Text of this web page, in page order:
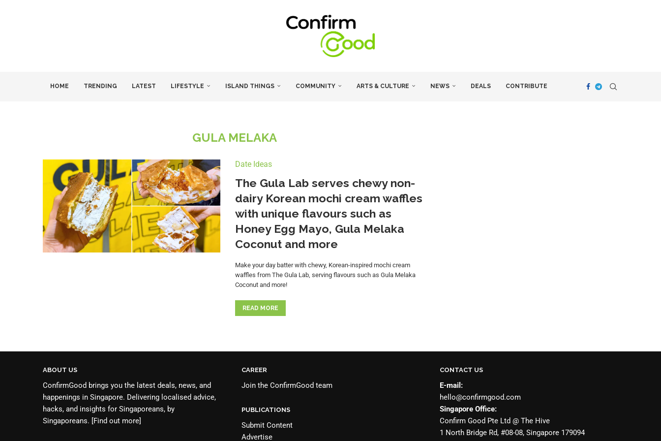
HOME TRENDING LATEST LIFESTYLE ISLAND THINGS COMMUNITY ARTS & CULTURE NEWS DEALS CONTRIBUTE
GULA MELAKA
Date Ideas
The Gula Lab serves chewy non-
dairy Korean mochi cream waffles
with unique flavours such as
Honey Egg Mayo, Gula Melaka
Coconut and more
Make your day batter with chewy, Korean-inspired mochi cream
waffles from The Gula Lab, serving flavours such as Gula Melaka
Coconut and more!
READ MORE
ABOUT US
ConfirmGood brings you the latest deals, news, and
happenings in Singapore. Delivering localised advice,
hacks, and insights for Singaporeans, by
Singaporeans.
[Find out more]
CAREER
Join the ConfirmGood team
PUBLICATIONS
Submit Content
Advertise
CONTACT US
E-mail:
hello@confirmgood.com
Singapore Office:
Confirm Good Pte Ltd @ The Hive
1 North Bridge Rd, #08-08, Singapore 179094